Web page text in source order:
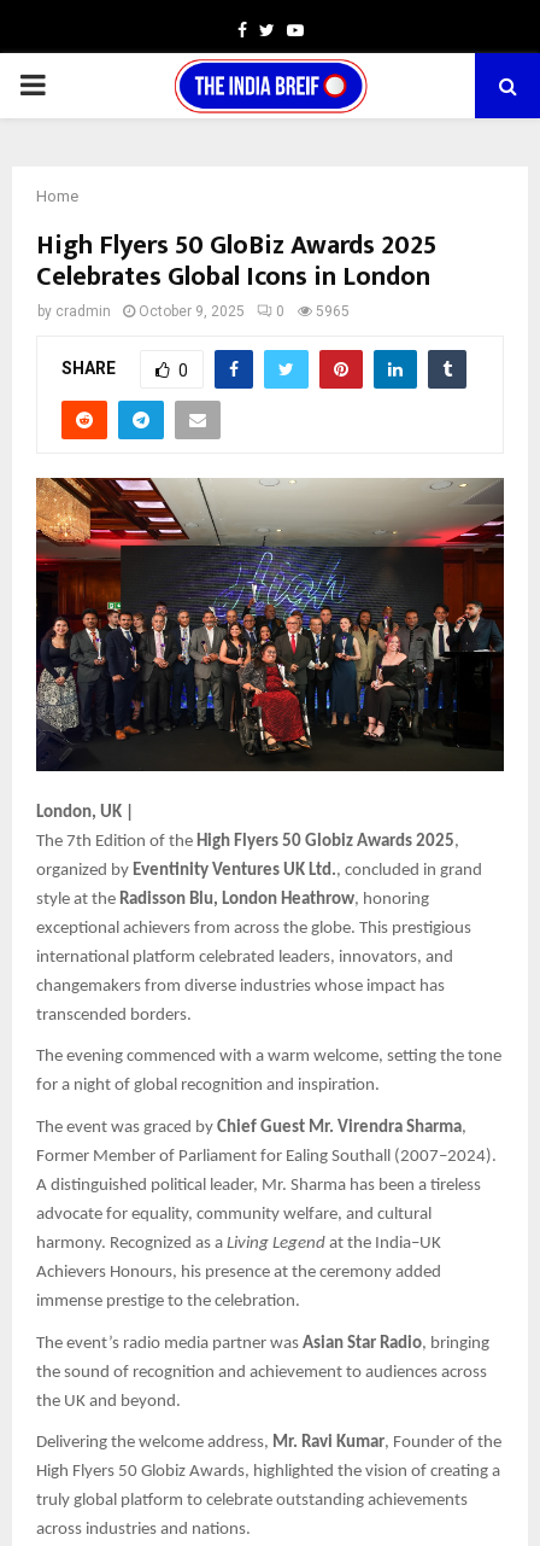
Facebook
TwitterYoutube
PRIMARY
Home
High Flyers 50 GloBiz Awards 2025
Celebrates Global Icons in London
by cradmin October 9, 2025 0 5965
SHARE 0
London, UK |
The 7th Edition of the High Flyers 50 Globiz Awards 2025,
organized by Eventinity Ventures UK Ltd., concluded in grand
style at the Radisson Blu, London Heathrow, honoring
exceptional achievers from across the globe. This prestigious
international platform celebrated leaders, innovators, and
changemakers from diverse industries whose impact has
transcended borders.
The evening commenced with a warm welcome, setting the tone
for a night of global recognition and inspiration.
The event was graced by Chief Guest Mr. Virendra Sharma,
Former Member of Parliament for Ealing Southall (2007–2024).
A distinguished political leader, Mr. Sharma has been a tireless
advocate for equality, community welfare, and cultural
harmony. Recognized as a Living Legend at the India–UK
Achievers Honours, his presence at the ceremony added
immense prestige to the celebration.
The event’s radio media partner was Asian Star Radio, bringing
the sound of recognition and achievement to audiences across
the UK and beyond.
Delivering the welcome address, Mr. Ravi Kumar, Founder of the
High Flyers 50 Globiz Awards, highlighted the vision of creating a
truly global platform to celebrate outstanding achievements
across industries and nations.